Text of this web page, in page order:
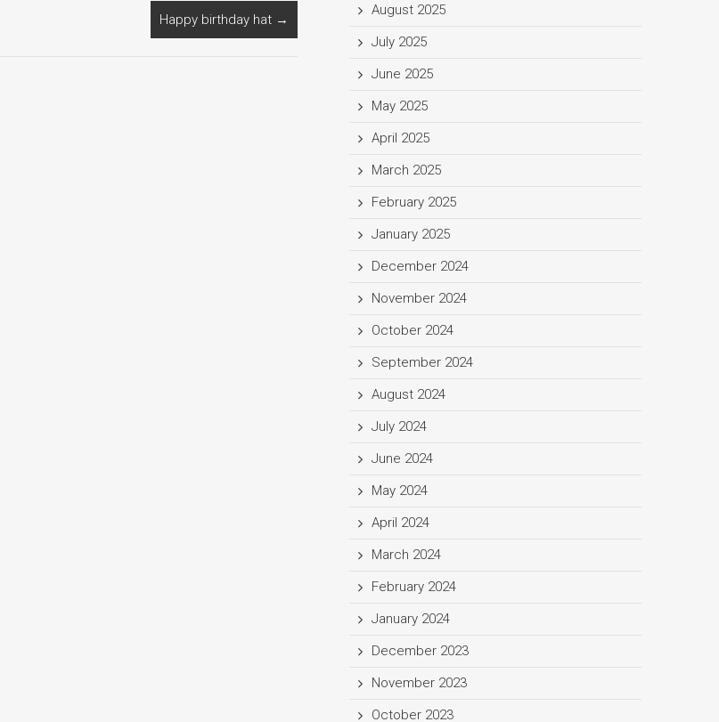
Happy birthday hat →
August 2025
July 2025
June 2025
May 2025
April 2025
March 2025
February 2025
January 2025
December 2024
November 2024
October 2024
September 2024
August 2024
July 2024
June 2024
May 2024
April 2024
March 2024
February 2024
January 2024
December 2023
November 2023
October 2023